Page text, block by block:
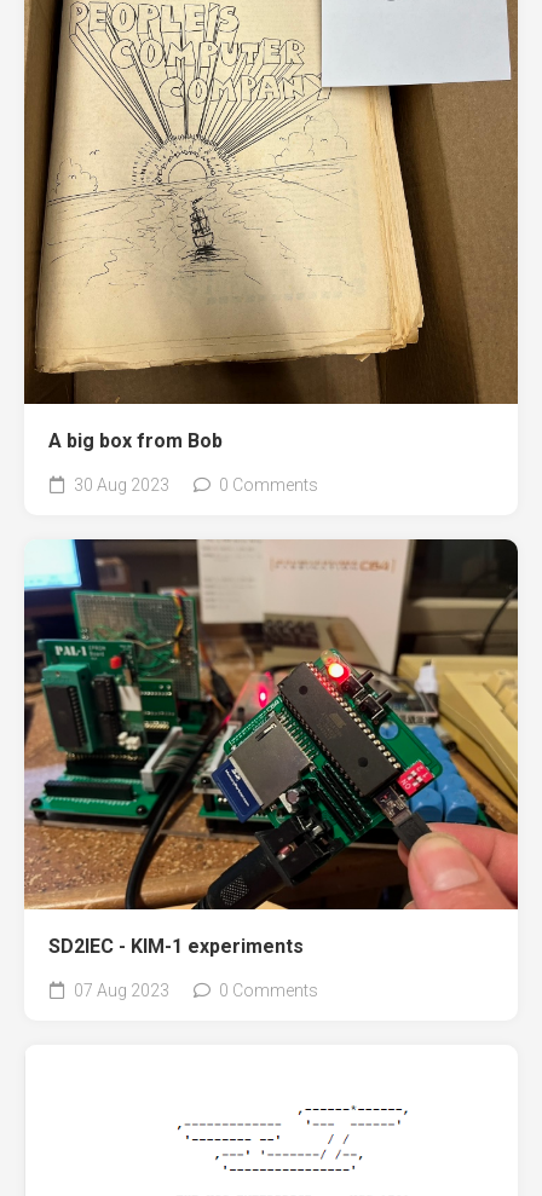
A big box from Bob
30 Aug 2023 0 Comments
SD2IEC - KIM-1 experiments
07 Aug 2023 0 Comments